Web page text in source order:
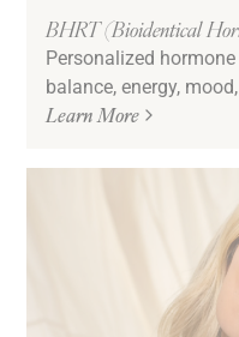
BHRT (Bioidentical
Personalized
balance, energy,
Learn More